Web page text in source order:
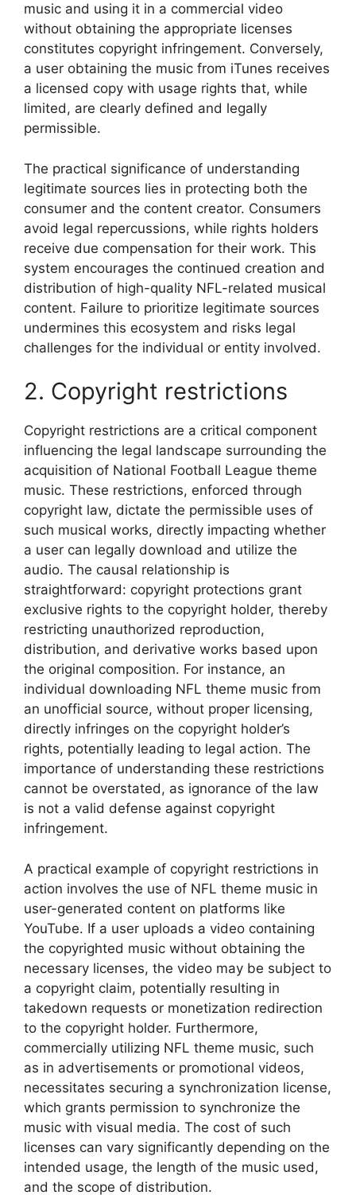
music and using it in a commercial video
without obtaining the appropriate licenses
constitutes copyright infringement. Conversely,
a user obtaining the music from iTunes receives
a licensed copy with usage rights that, while
limited, are clearly defined and legally
permissible.
The practical significance of understanding
legitimate sources lies in protecting both the
consumer and the content creator. Consumers
avoid legal repercussions, while rights holders
receive due compensation for their work. This
system encourages the continued creation and
distribution of high-quality NFL-related musical
content. Failure to prioritize legitimate sources
undermines this ecosystem and risks legal
challenges for the individual or entity involved.
2. Copyright restrictions
Copyright restrictions are a critical component
influencing the legal landscape surrounding the
acquisition of National Football League theme
music. These restrictions, enforced through
copyright law, dictate the permissible uses of
such musical works, directly impacting whether
a user can legally download and utilize the
audio. The causal relationship is
straightforward: copyright protections grant
exclusive rights to the copyright holder, thereby
restricting unauthorized reproduction,
distribution, and derivative works based upon
the original composition. For instance, an
individual downloading NFL theme music from
an unofficial source, without proper licensing,
directly infringes on the copyright holder’s
rights, potentially leading to legal action. The
importance of understanding these restrictions
cannot be overstated, as ignorance of the law
is not a valid defense against copyright
infringement.
A practical example of copyright restrictions in
action involves the use of NFL theme music in
user-generated content on platforms like
YouTube. If a user uploads a video containing
the copyrighted music without obtaining the
necessary licenses, the video may be subject to
a copyright claim, potentially resulting in
takedown requests or monetization redirection
to the copyright holder. Furthermore,
commercially utilizing NFL theme music, such
as in advertisements or promotional videos,
necessitates securing a synchronization license,
which grants permission to synchronize the
music with visual media. The cost of such
licenses can vary significantly depending on the
intended usage, the length of the music used,
and the scope of distribution.